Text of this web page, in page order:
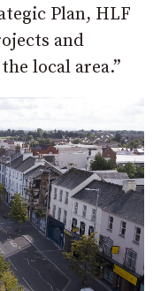
Plan, HLF
and
local area.”